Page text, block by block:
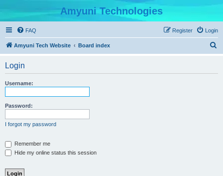
Amyuni Technologies
FAQ Login
Register
Amyuni Tech Website Board index
Login
Username:
Password:
I forgot my password
Remember me
Hide my online status this session